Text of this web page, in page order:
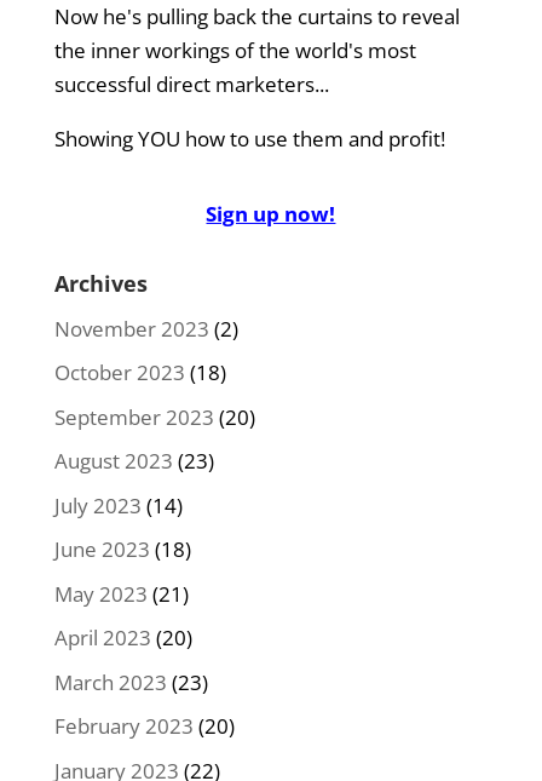
Now he's pulling back the curtains to reveal
the inner workings of the world's most
successful direct marketers...
Showing YOU how to use them and profit!
Sign up now!
Archives
November 2023 (2)
October 2023 (18)
September 2023 (20)
August 2023 (23)
July 2023 (14)
June 2023 (18)
May 2023 (21)
April 2023 (20)
March 2023 (23)
February 2023 (20)
January 2023 (22)